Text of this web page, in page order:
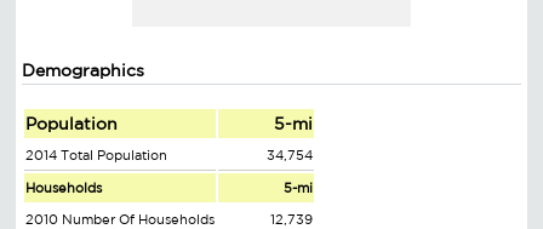
Demographics
Population 5-mi
2014 Total Population 34,754
Households 5-mi
2010 Number Of Households 12,739